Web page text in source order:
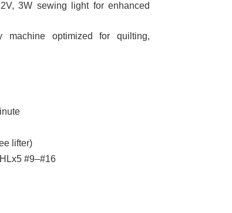
3W sewing light for enhanced
machine optimized for quilting,
lifter)
#9–#16